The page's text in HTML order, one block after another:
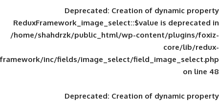
Deprecated: Creation of
ReduxFramework_image_select::$value
/home/shahdrzk/public_html/wp-
framework/inc/fields/image_select/
Deprecated: Creation of